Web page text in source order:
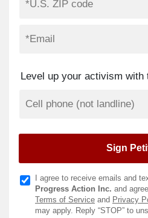
Level up your activism with
I agree to receive emails and
Progress Action Inc. and
Terms of Service and Privacy
may apply. Reply “STOP” to